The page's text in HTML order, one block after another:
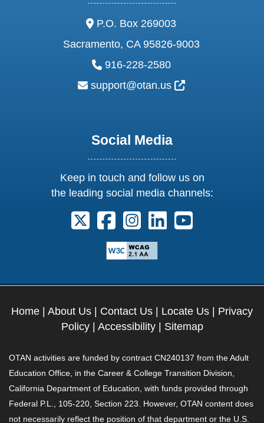
address:
P.O. Box 269003
Sacramento, CA 95826-9003
phone:
916-228-2580
email:
support@otan.us External Link
Social Media
Keep in touch and follow us on
the leading social media channels:
Follow us on X. External Link opens
Follow us on Facebook.
Follow us on Instagram.
Follow us on
Follow us on
Home About Us Contact Us Locate Us
Privacy
Policy| Accessibility| Sitemap
OTAN activities are funded by contract CN240137 from the Adult
Education Office, in the Career & College Transition Division,
California Department of Education, with funds provided through
Federal P.L., 105-220, Section 223. However, OTAN content does
not necessarily reflect the position of that department or the U.S.